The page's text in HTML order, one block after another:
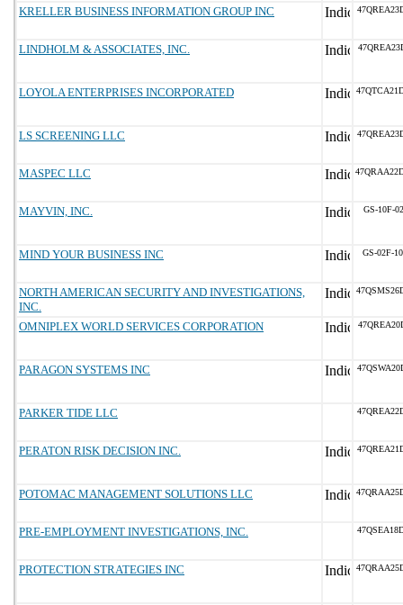
KRELLER BUSINESS INFORMATION GROUP INC
LINDHOLM & ASSOCIATES, INC.
LOYOLA ENTERPRISES INCORPORATED
LS SCREENING LLC
MASPEC LLC
MAYVIN, INC. GS-10F-
MIND YOUR BUSINESS INC GS-02F-
NORTH AMERICAN SECURITY AND INVESTIGATIONS,
INC.
OMNIPLEX WORLD SERVICES CORPORATION
PARAGON SYSTEMS INC
PARKER TIDE LLC
PERATON RISK DECISION INC.
POTOMAC MANAGEMENT SOLUTIONS LLC
PRE-EMPLOYMENT INVESTIGATIONS, INC.
PROTECTION STRATEGIES INC